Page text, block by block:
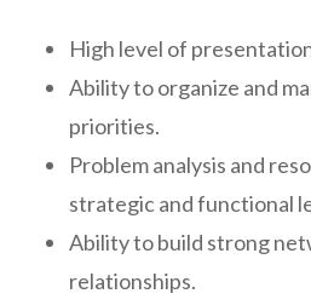
High level of
Ability to organize and
priorities.
Problem analysis and
strategic and functional
Ability to build strong
relationships.